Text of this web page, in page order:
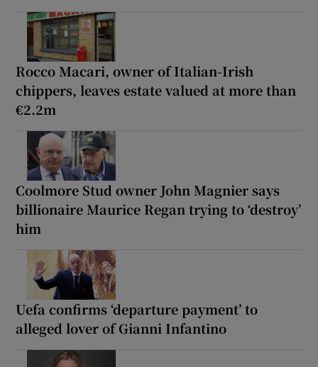
Rocco Macari, owner of Italian-Irish
chippers, leaves estate valued at more than
€2.2m
Coolmore Stud owner John Magnier says
billionaire Maurice Regan trying to ‘destroy’
him
Uefa confirms ‘departure payment’ to
alleged lover of Gianni Infantino